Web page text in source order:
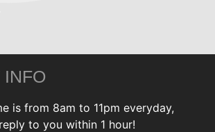
INFO
is from 8am to 11pm everyday,
to you within 1 hour!